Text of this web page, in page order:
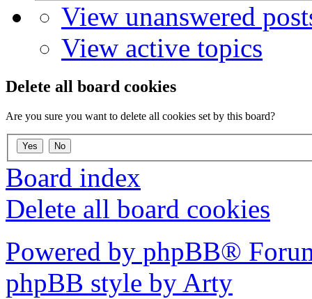
View unanswered
View active topics
Delete all board cookies
Are you sure you want to delete all cookies set by this board?
Board index
Delete all board cookies
Powered by phpBB®
phpBB style by Arty